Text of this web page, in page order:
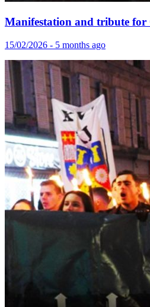
Manifestation and tribute for
15/02/2026 - 5 months ago